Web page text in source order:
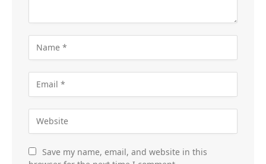
Save my name, email, and website in this